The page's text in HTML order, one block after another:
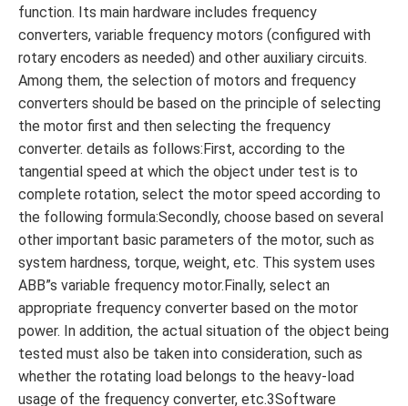
function. Its main hardware includes frequency
converters, variable frequency motors (configured with
rotary encoders as needed) and other auxiliary circuits.
Among them, the selection of motors and frequency
converters should be based on the principle of selecting
the motor first and then selecting the frequency
converter. details as follows:First, according to the
tangential speed at which the object under test is to
complete rotation, select the motor speed according to
the following formula:Secondly, choose based on several
other important basic parameters of the motor, such as
system hardness, torque, weight, etc. This system uses
ABB”s variable frequency motor.Finally, select an
appropriate frequency converter based on the motor
power. In addition, the actual situation of the object being
tested must also be taken into consideration, such as
whether the rotating load belongs to the heavy-load
usage of the frequency converter, etc.3Software